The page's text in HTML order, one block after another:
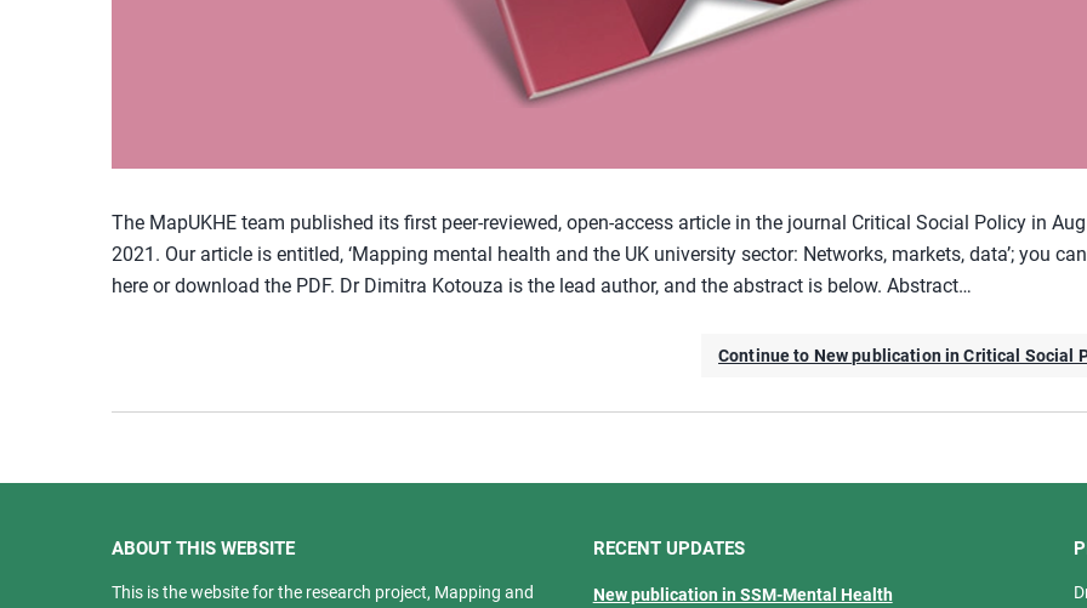
The MapUKHE team published its first peer-reviewed, open-access article in the journal Critical Social Policy in
2021. Our article is entitled, ‘Mapping mental health and the UK university sector: Networks, markets, data’; you
here or download the PDF. Dr Dimitra Kotouza is the lead author, and the abstract is below. Abstract…
Continue to New publication in Critical Social
ABOUT THIS WEBSITE
This is the website for the research project, Mapping and
RECENT UPDATES
New publication in SSM-Mental Health